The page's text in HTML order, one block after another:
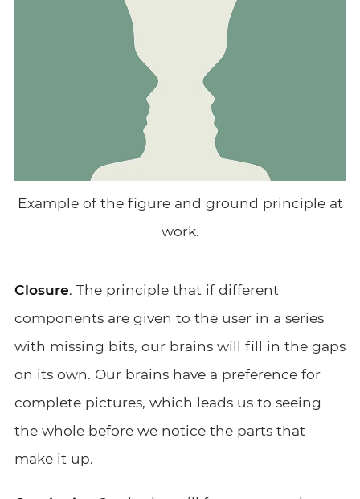
Example of the figure and ground principle at
work.
Closure. The principle that if different
components are given to the user in a series
with missing bits, our brains will fill in the gaps
on its own. Our brains have a preference for
complete pictures, which leads us to seeing
the whole before we notice the parts that
make it up.